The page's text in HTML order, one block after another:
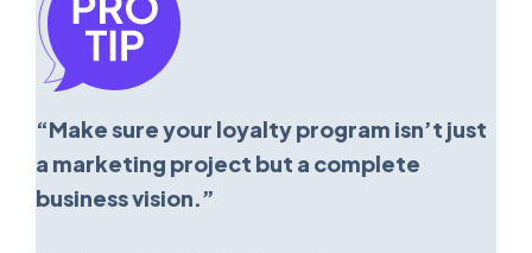
“Make sure your loyalty program isn’t just
a marketing project but a complete
business vision.”